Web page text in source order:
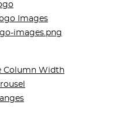
Images
images.png
Column Width